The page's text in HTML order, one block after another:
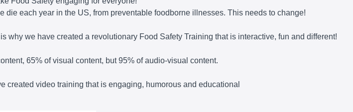
each year in the US, from preventable foodborne illnesses. This needs to change!
why we have created a revolutionary Food Safety Training that is interactive, fun and different!
65% of visual content, but 95% of audio-visual content.
created video training that is engaging, humorous and educational